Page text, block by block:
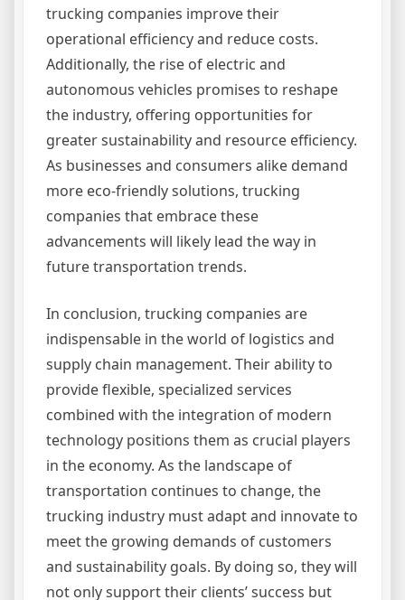
trucking companies improve their
operational efficiency and reduce costs.
Additionally, the rise of electric and
autonomous vehicles promises to reshape
the industry, offering opportunities for
greater sustainability and resource efficiency.
As businesses and consumers alike demand
more eco-friendly solutions, trucking
companies that embrace these
advancements will likely lead the way in
future transportation trends.
In conclusion, trucking companies are
indispensable in the world of logistics and
supply chain management. Their ability to
provide flexible, specialized services
combined with the integration of modern
technology positions them as crucial players
in the economy. As the landscape of
transportation continues to change, the
trucking industry must adapt and innovate to
meet the growing demands of customers
and sustainability goals. By doing so, they will
not only support their clients’ success but